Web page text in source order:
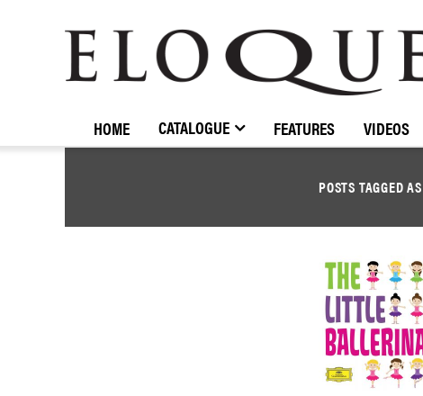
ELOQUENCE
CLASSICS
HOME CATALOGUE FEATURES VIDEOS
POSTS TAGGED AS